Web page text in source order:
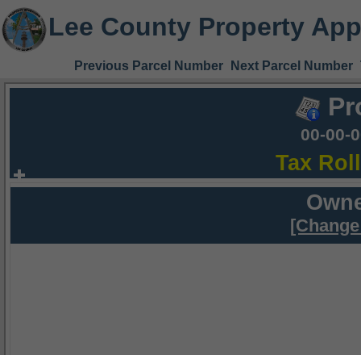
Lee County Property
Previous Parcel Number Next Parcel Number
00-00-
Tax